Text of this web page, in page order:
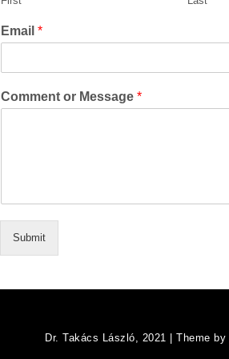
Email *
Comment or Message *
Submit
Dr. Takács László, 2021 | Theme by